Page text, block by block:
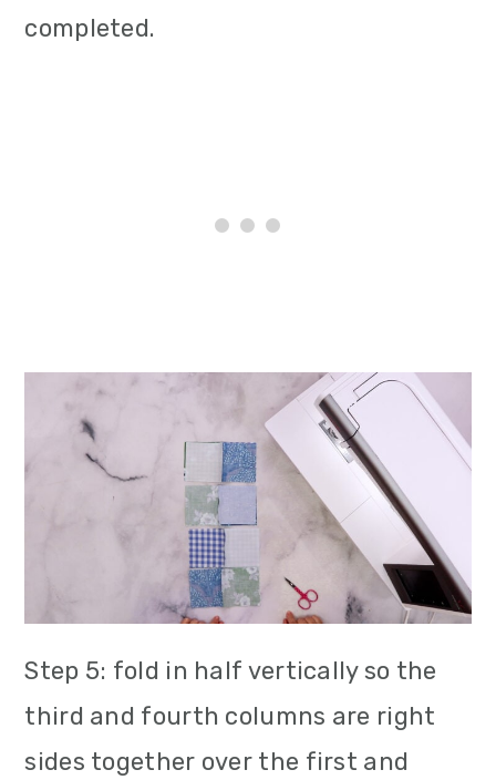
completed.
Step 5: fold in half vertically so the
third and fourth columns are right
sides together over the first and